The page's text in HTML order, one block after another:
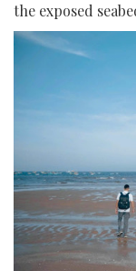
the exposed